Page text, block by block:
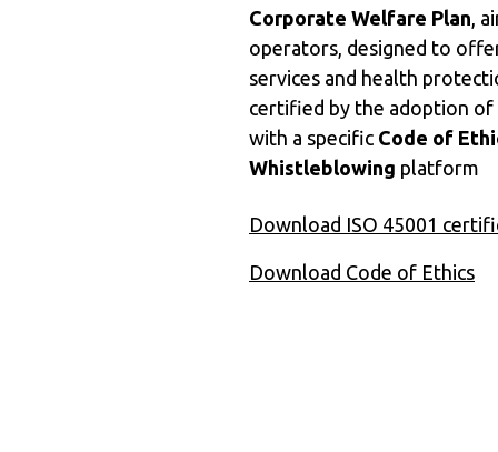
Corporate Welfare Plan,
operators, designed to
services and health
certified by the adoption of
with a specific Code of
Whistleblowing platform
Download ISO 45001
Download Code of Ethics